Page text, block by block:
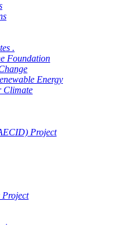
.
Foundation
Energy
Climate
Project
Project